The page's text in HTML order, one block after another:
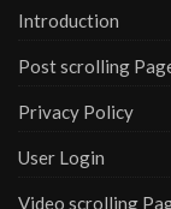
Introduction
Post scrolling
Privacy Policy
User Login
Video scrolling